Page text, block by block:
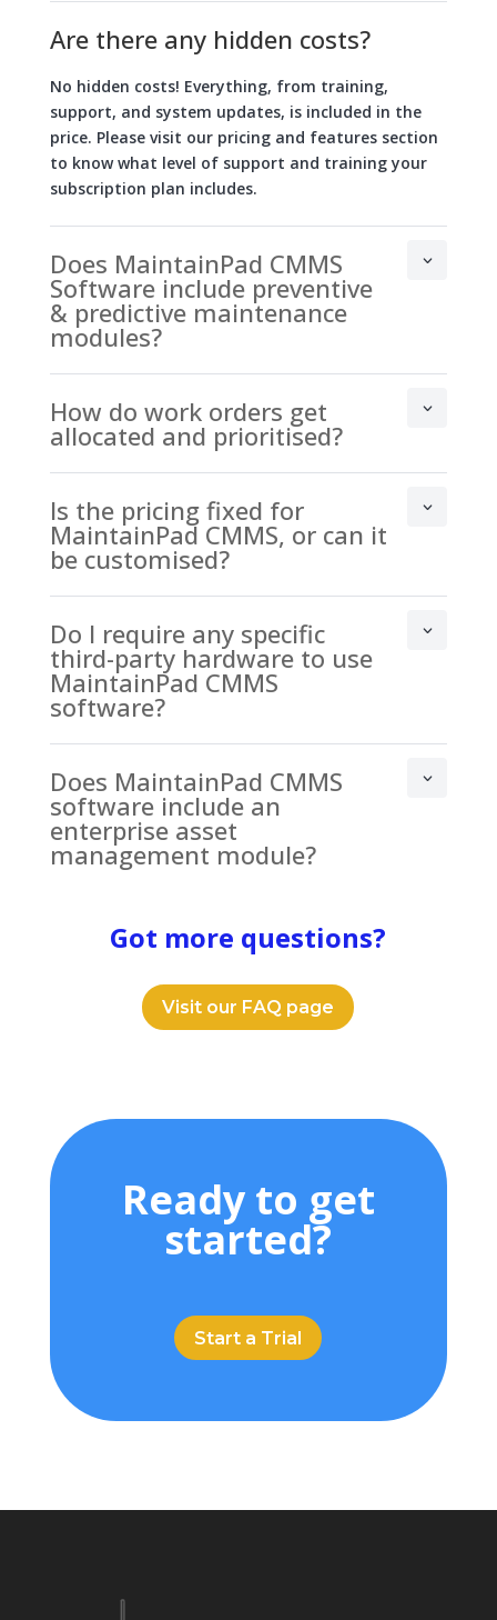
Are there any hidden costs?
No hidden costs! Everything, from training,
support, and system updates, is included in the
price. Please visit our pricing and features section
to know what level of support and training your
subscription plan includes.
Does MaintainPad CMMS
Software include preventive
& predictive maintenance
modules?
How do work orders get
allocated and prioritised?
Is the pricing fixed for
MaintainPad CMMS, or can it
be customised?
Do I require any specific
third-party hardware to use
MaintainPad CMMS
software?
Does MaintainPad CMMS
software include an
enterprise asset
management module?
Got more questions?
Visit our FAQ page
Ready to get
started?
Start a Trial